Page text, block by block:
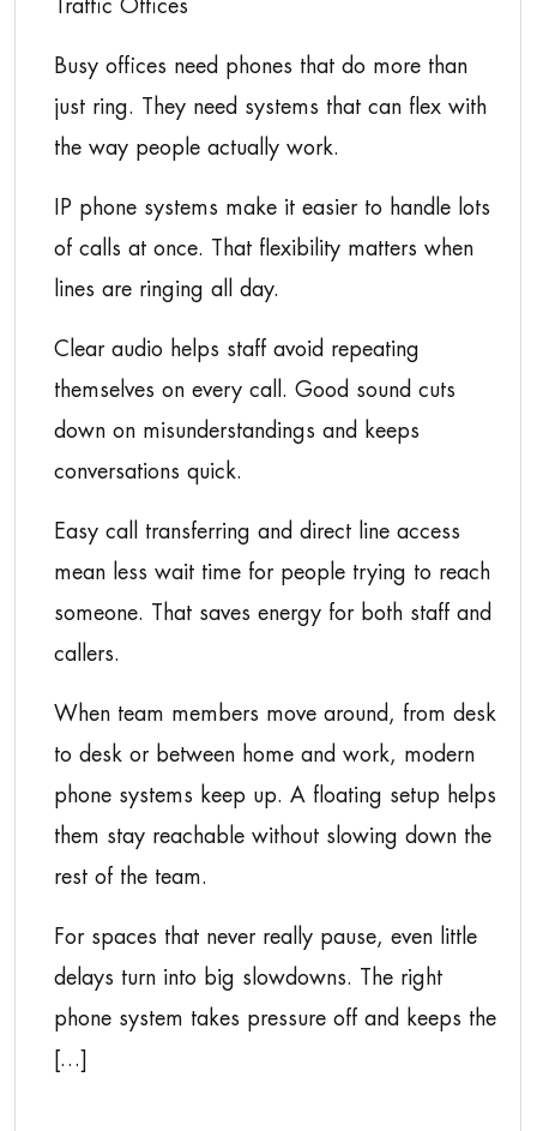
Traffic Offices
Busy offices need phones that do more than
just ring. They need systems that can flex with
the way people actually work.
IP phone systems make it easier to handle lots
of calls at once. That flexibility matters when
lines are ringing all day.
Clear audio helps staff avoid repeating
themselves on every call. Good sound cuts
down on misunderstandings and keeps
conversations quick.
Easy call transferring and direct line access
mean less wait time for people trying to reach
someone. That saves energy for both staff and
callers.
When team members move around, from desk
to desk or between home and work, modern
phone systems keep up. A floating setup helps
them stay reachable without slowing down the
rest of the team.
For spaces that never really pause, even little
delays turn into big slowdowns. The right
phone system takes pressure off and keeps the
[…]